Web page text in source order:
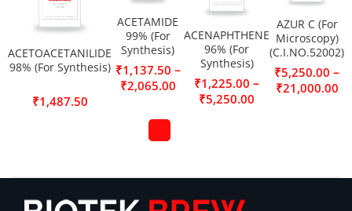
ACETOACETANILIDE
98% (For Synthesis)
₹1,487.50
ACETAMIDE
99% (For
Synthesis)
₹1,137.50 –
₹2,065.00
ACENAPHTHENE
96% (For
Synthesis)
₹1,225.00 –
₹5,250.00
AZUR C (For
Microscopy)
(C.I.NO.52002)
₹5,250.00 –
₹21,000.00